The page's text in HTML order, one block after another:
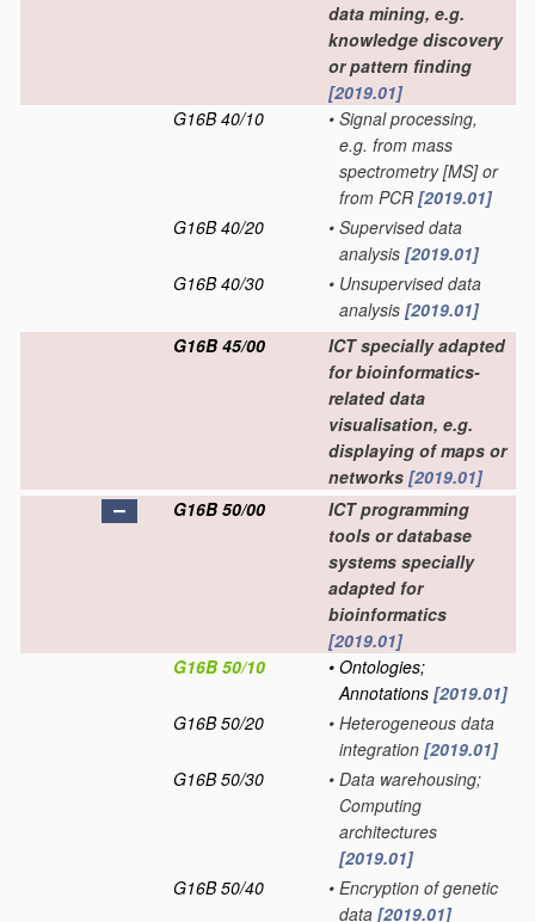
data mining, e.g.
knowledge discovery
or pattern finding
[2019.01]
G16B 40/10
• Signal processing,
e.g. from mass
spectrometry [MS] or
from PCR [2019.01]
G16B 40/20
• Supervised data
analysis [2019.01]
G16B 40/30
• Unsupervised data
analysis [2019.01]
G16B 45/00
ICT specially adapted
for bioinformatics-
related data
visualisation, e.g.
displaying of maps or
networks [2019.01]
G16B 50/00
ICT programming
tools or database
systems specially
adapted for
bioinformatics
[2019.01]
G16B 50/10
• Ontologies;
Annotations [2019.01]
G16B 50/20
• Heterogeneous data
integration [2019.01]
G16B 50/30
• Data warehousing;
Computing
architectures
[2019.01]
G16B 50/40
• Encryption of genetic
data [2019.01]